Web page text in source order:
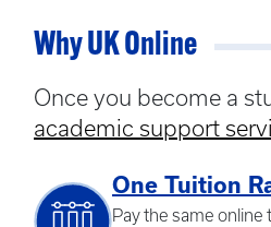
Why UK Online
Once you become a
academic support
One Tuition
Pay the same online